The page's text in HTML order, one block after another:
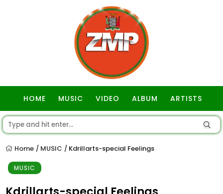
HOME MUSIC VIDEO ALBUM ARTISTS
Home / MUSIC / Kdrillarts-special Feelings
MUSIC